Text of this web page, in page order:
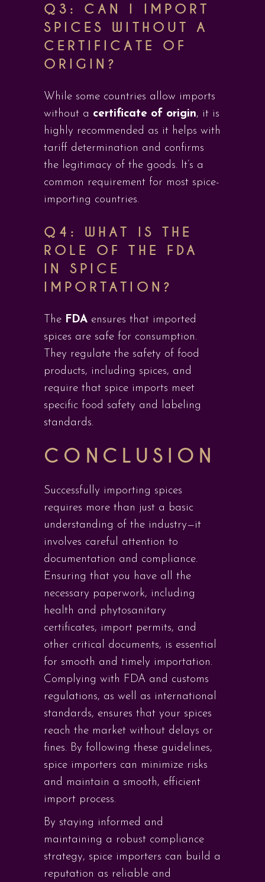
Q3: CAN I IMPORT
SPICES WITHOUT A
CERTIFICATE OF
ORIGIN?
While some countries allow imports
without a certificate of origin, it is
highly recommended as it helps with
tariff determination and confirms
the legitimacy of the goods. It’s a
common requirement for most spice-
importing countries.
Q4: WHAT IS THE
ROLE OF THE FDA
IN SPICE
IMPORTATION?
The FDA ensures that imported
spices are safe for consumption.
They regulate the safety of food
products, including spices, and
require that spice imports meet
specific food safety and labeling
standards.
CONCLUSION
Successfully importing spices
requires more than just a basic
understanding of the industry—it
involves careful attention to
documentation and compliance.
Ensuring that you have all the
necessary paperwork, including
health and phytosanitary
certificates, import permits, and
other critical documents, is essential
for smooth and timely importation.
Complying with FDA and customs
regulations, as well as international
standards, ensures that your spices
reach the market without delays or
fines. By following these guidelines,
spice importers can minimize risks
and maintain a smooth, efficient
import process.
By staying informed and
maintaining a robust compliance
strategy, spice importers can build a
reputation as reliable and